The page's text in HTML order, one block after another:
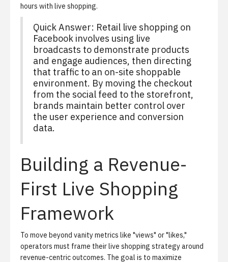
hours with live shopping.
Quick Answer: Retail live shopping on
Facebook involves using live
broadcasts to demonstrate products
and engage audiences, then directing
that traffic to an on-site shoppable
environment. By moving the checkout
from the social feed to the storefront,
brands maintain better control over
the user experience and conversion
data.
Building a Revenue-
First Live Shopping
Framework
To move beyond vanity metrics like "views" or "likes,"
operators must frame their live shopping strategy around
revenue-centric outcomes. The goal is to maximize